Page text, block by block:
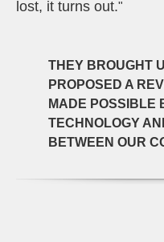
lost, it turns out."
THEY BROUGHT
PROPOSED A
MADE POSSIBLE
TECHNOLOGY
BETWEEN OUR